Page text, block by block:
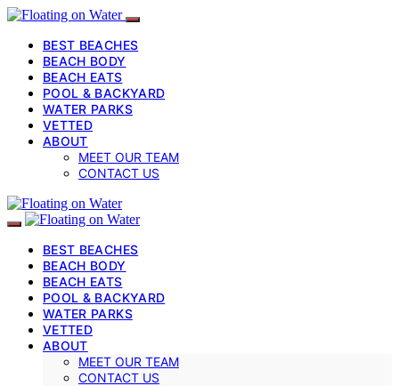
BEST BEACHES
BEACH BODY
BEACH EATS
POOL & BACKYARD
WATER PARKS
VETTED
ABOUT
MEET OUR TEAM
CONTACT US
BEST BEACHES
BEACH BODY
BEACH EATS
POOL & BACKYARD
WATER PARKS
VETTED
ABOUT
MEET OUR TEAM
CONTACT US